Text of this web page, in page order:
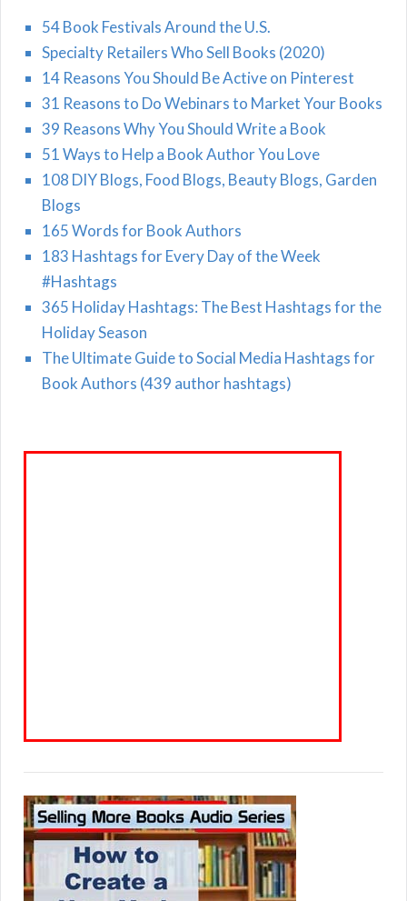
54 Book Festivals Around the U.S.
Specialty Retailers Who Sell Books (2020)
14 Reasons You Should Be Active on Pinterest
31 Reasons to Do Webinars to Market Your Books
39 Reasons Why You Should Write a Book
51 Ways to Help a Book Author You Love
108 DIY Blogs, Food Blogs, Beauty Blogs, Garden
Blogs
165 Words for Book Authors
183 Hashtags for Every Day of the Week
#Hashtags
365 Holiday Hashtags: The Best Hashtags for the
Holiday Season
The Ultimate Guide to Social Media Hashtags for
Book Authors (439 author hashtags)